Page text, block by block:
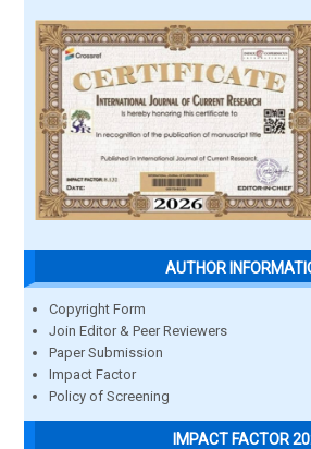
AUTHOR
Copyright Form
Join Editor & Peer Reviewers
Paper Submission
Impact Factor
Policy of Screening
IMPACT FACTOR